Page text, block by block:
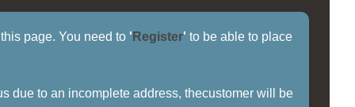
page. You need to ' Register' to be able to place
due to an incomplete address, thecustomer will be